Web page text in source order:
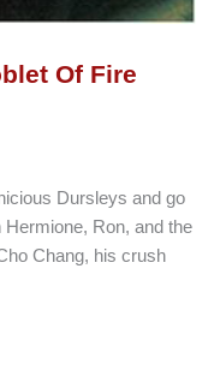
Of Fire
Dursleys and go
Ron, and the
Chang, his crush